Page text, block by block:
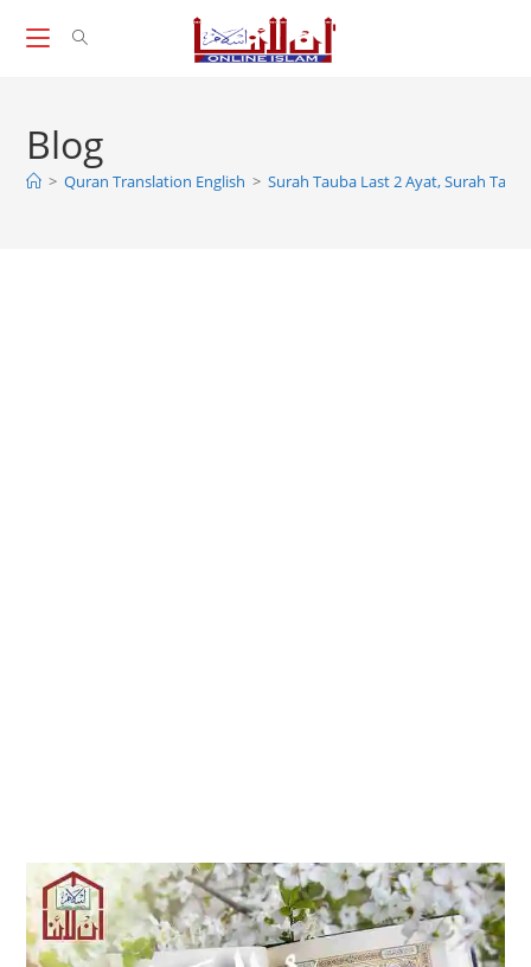
Blog
> Quran Translation English > Surah Tauba Last 2 Ayat, Surah